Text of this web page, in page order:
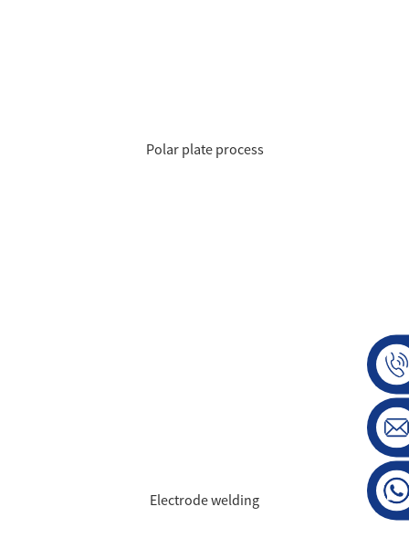
Polar plate process
Electrode welding